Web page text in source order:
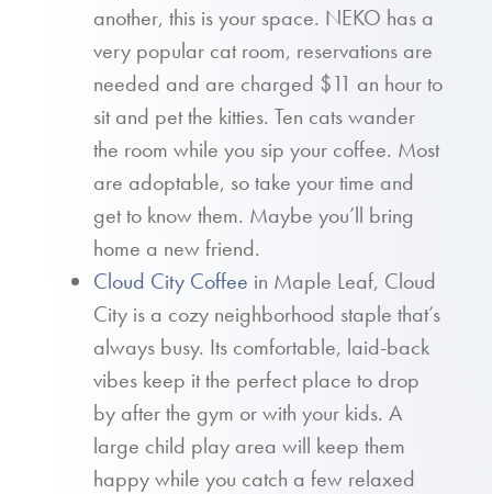
another, this is your space. NEKO has a
very popular cat room, reservations are
needed and are charged $11 an hour to
sit and pet the kitties. Ten cats wander
the room while you sip your coffee. Most
are adoptable, so take your time and
get to know them. Maybe you’ll bring
home a new friend.
Cloud City Coffee in Maple Leaf, Cloud
City is a cozy neighborhood staple that’s
always busy. Its comfortable, laid-back
vibes keep it the perfect place to drop
by after the gym or with your kids. A
large child play area will keep them
happy while you catch a few relaxed